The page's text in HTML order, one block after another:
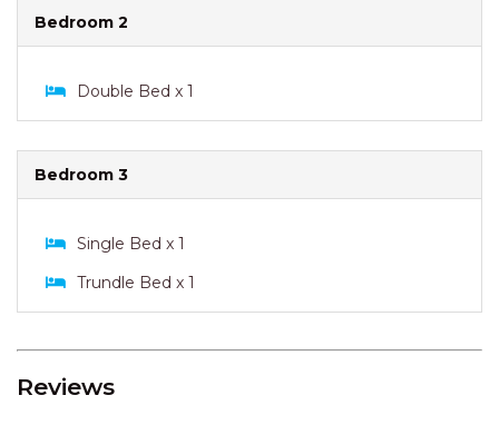
Bedroom 2
Double Bed x 1
Bedroom 3
Single Bed x 1
Trundle Bed x 1
Reviews